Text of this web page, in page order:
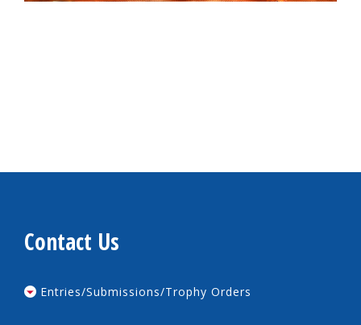
Contact Us
Entries/Submissions/Trophy Orders